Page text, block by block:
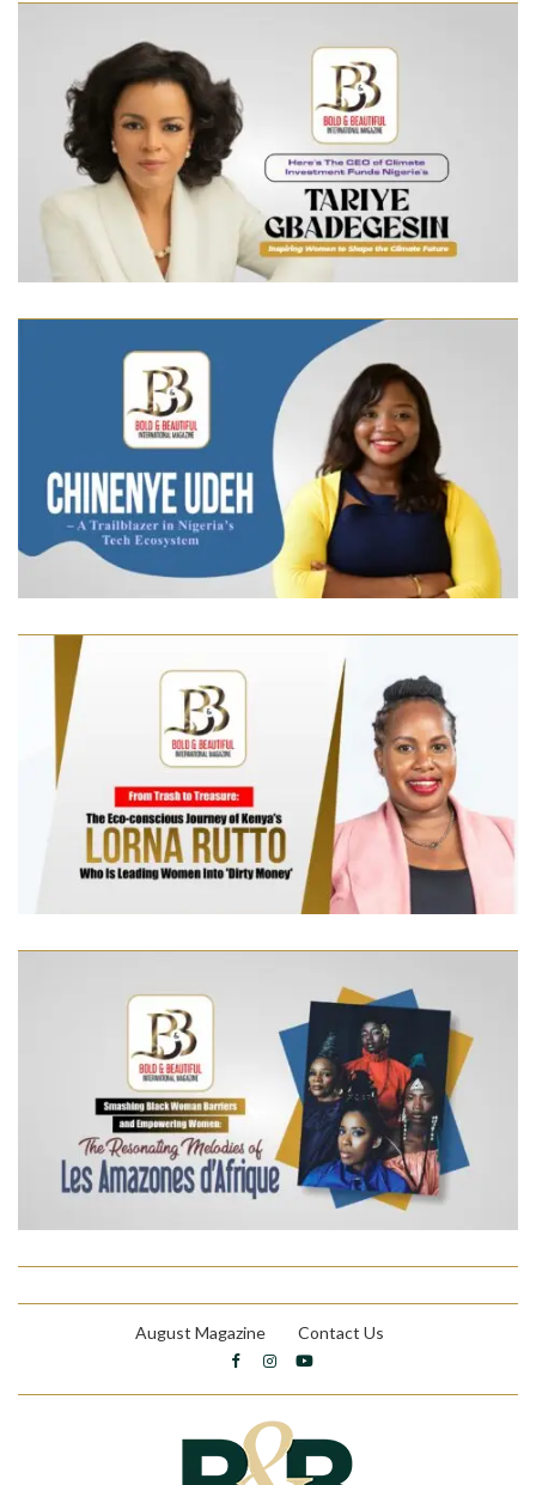
August Magazine Contact Us